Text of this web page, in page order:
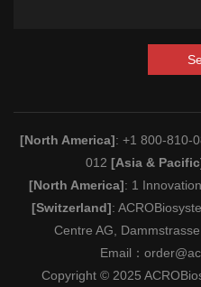
[North America]: +1 800-810-
012 [Asia &
[North America]: 1
[Switzerland]:
Centre AG,
Email：
Copyright © 2025